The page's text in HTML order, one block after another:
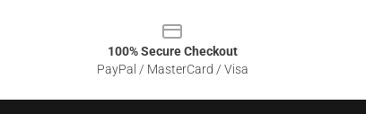
100% Secure Checkout
PayPal / MasterCard / Visa